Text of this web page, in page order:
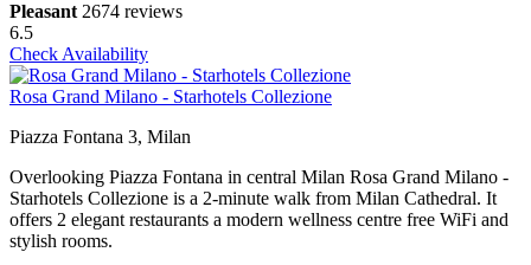
Pleasant 2674 reviews
6.5
Check Availability
Rosa Grand Milano - Starhotels Collezione
Piazza Fontana 3, Milan
Overlooking Piazza Fontana in central Milan Rosa Grand Milano -
Starhotels Collezione is a 2-minute walk from Milan Cathedral. It
offers 2 elegant restaurants a modern wellness centre free WiFi and
stylish rooms.